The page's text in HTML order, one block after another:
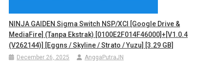
NINJA GAIDEN Sigma Switch NSP/XCI [Google Drive &
MediaFire] (Tanpa Ekstrak) [0100E2F014F46000]+[v1.0.4
(v262144)] [Eggns / Skyline / Strato / Yuzu] [3.29 GB]
December 26, 2025 AnggaPutraJN